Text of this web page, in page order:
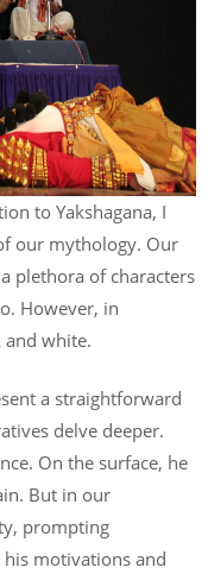
to Yakshagana, I
our mythology. Our
plethora of characters
However, in
and white.
a straightforward
delve deeper.
On the surface, he
But in our
prompting
motivations and